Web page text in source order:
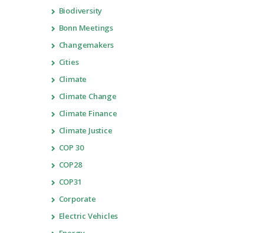
Biodiversity
Bonn Meetings
Changemakers
Cities
Climate
Climate Change
Climate Finance
Climate Justice
COP 30
COP28
COP31
Corporate
Electric Vehicles